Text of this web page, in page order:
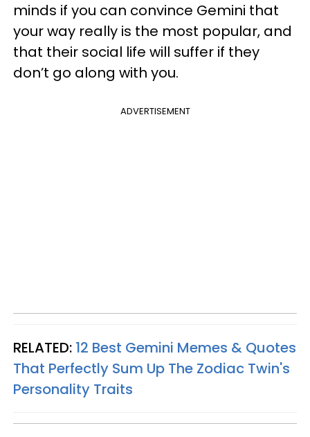
minds if you can convince Gemini that
your way really is the most popular, and
that their social life will suffer if they
don’t go along with you.
ADVERTISEMENT
RELATED: 12 Best Gemini Memes & Quotes
That Perfectly Sum Up The Zodiac Twin's
Personality Traits